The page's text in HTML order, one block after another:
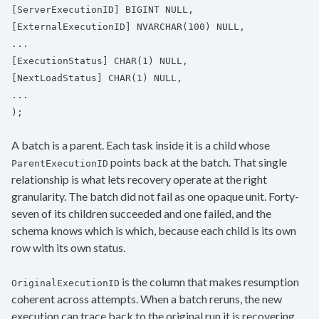
[ServerExecutionID] BIGINT NULL,
[ExternalExecutionID] NVARCHAR(100) NULL,
...
[ExecutionStatus] CHAR(1) NULL,
[NextLoadStatus] CHAR(1) NULL,
...
);
A batch is a parent. Each task inside it is a child whose
ParentExecutionID points back at the batch. That single
relationship is what lets recovery operate at the right
granularity. The batch did not fail as one opaque unit. Forty-
seven of its children succeeded and one failed, and the
schema knows which is which, because each child is its own
row with its own status.
OriginalExecutionID is the column that makes resumption
coherent across attempts. When a batch reruns, the new
execution can trace back to the original run it is recovering,